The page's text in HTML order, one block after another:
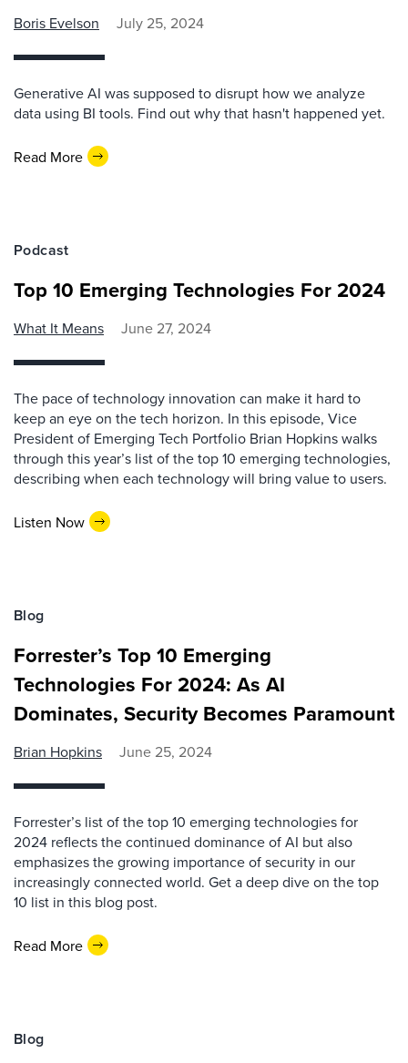
Boris Evelson July 25, 2024
Generative AI was supposed to disrupt how we analyze
data using BI tools. Find out why that hasn't happened yet.
Read More
Podcast
Top 10 Emerging Technologies For 2024
What It Means June 27, 2024
The pace of technology innovation can make it hard to
keep an eye on the tech horizon. In this episode, Vice
President of Emerging Tech Portfolio Brian Hopkins walks
through this year’s list of the top 10 emerging technologies,
describing when each technology will bring value to users.
Listen Now
Blog
Forrester’s Top 10 Emerging
Technologies For 2024: As AI
Dominates, Security Becomes Paramount
Brian Hopkins June 25, 2024
Forrester’s list of the top 10 emerging technologies for
2024 reflects the continued dominance of AI but also
emphasizes the growing importance of security in our
increasingly connected world. Get a deep dive on the top
10 list in this blog post.
Read More
Blog